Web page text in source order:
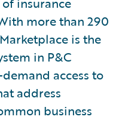
more than 290
is the
in P&C
access to
address
business